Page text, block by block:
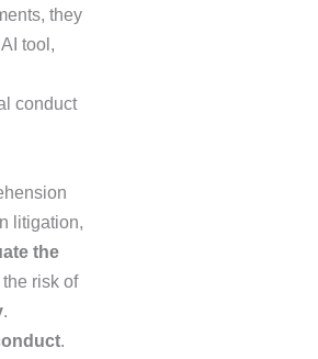
they
tool,
conduct
litigation,
the
risk of
.
.